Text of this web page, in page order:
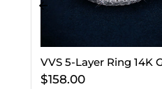
3MM Moissanite
Chain 14K Gold